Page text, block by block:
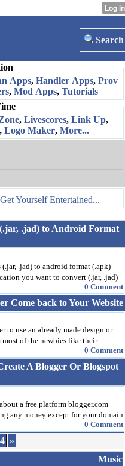
Search
Apps, Handler Apps, Prov
, Mod Apps, Tutorials
, Livescores, Link Up,
, Logo Maker, More...
Yourself Entertained...
.jad) to Android Format
.jad) to android format (.apk)
you want to convert (.jar, .jad)
0 Comment
Come back to Your Website
to use an already made design or
most of the newbies like their
0 Comment
A Blogger Or Blogspot
a free platform blogger.com
any money except for your domain
0 Comment
4 »
Music